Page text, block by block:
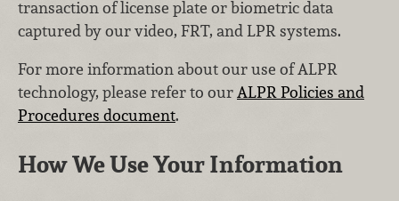
transaction of license plate or biometric data
captured by our video, FRT, and LPR systems.
For more information about our use of ALPR
technology, please refer to ourALPR Policies and
Procedures document.
How We Use Your Information